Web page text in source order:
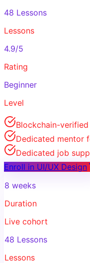
48 Lessons
Lessons
4.9/5
Rating
Beginner
Level
Blockchain-
Dedicated mentor
Dedicated job
Enroll in UI/UX Design
8 weeks
Duration
Live cohort
48 Lessons
Lessons